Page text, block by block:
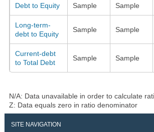
Debt to Equity Sample Sample
Long-term-
debt to Equity
Sample Sample
Current-debt
to Total Debt
Sample Sample
N/A: Data unavailable in order to calculate
Z: Data equals zero in ratio denominator
SITE NAVIGATION